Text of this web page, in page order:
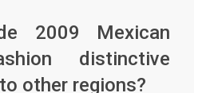
2009 Mexican
distinctive
other regions?